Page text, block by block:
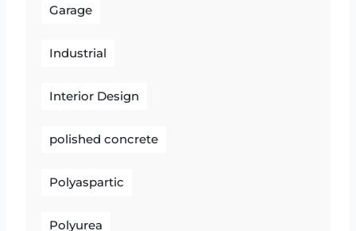
Garage
Industrial
Interior Design
polished concrete
Polyaspartic
Polyurea